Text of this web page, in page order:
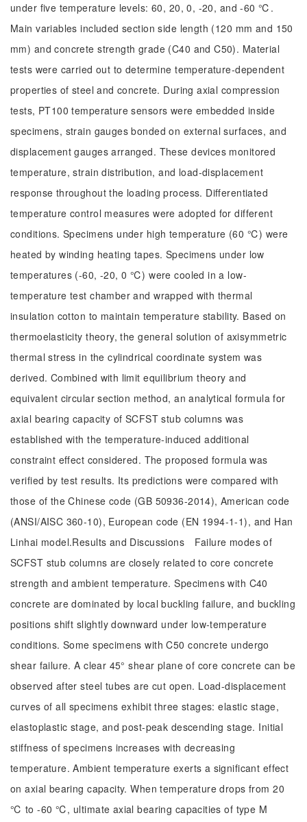
under five temperature levels: 60, 20, 0, -20, and -60 ℃.
Main variables included section side length (120 mm and 150
mm) and concrete strength grade (C40 and C50). Material
tests were carried out to determine temperature-dependent
properties of steel and concrete. During axial compression
tests, PT100 temperature sensors were embedded inside
specimens, strain gauges bonded on external surfaces, and
displacement gauges arranged. These devices monitored
temperature, strain distribution, and load-displacement
response throughout the loading process. Differentiated
temperature control measures were adopted for different
conditions. Specimens under high temperature (60 ℃) were
heated by winding heating tapes. Specimens under low
temperatures (-60, -20, 0 ℃) were cooled in a low-
temperature test chamber and wrapped with thermal
insulation cotton to maintain temperature stability. Based on
thermoelasticity theory, the general solution of axisymmetric
thermal stress in the cylindrical coordinate system was
derived. Combined with limit equilibrium theory and
equivalent circular section method, an analytical formula for
axial bearing capacity of SCFST stub columns was
established with the temperature-induced additional
constraint effect considered. The proposed formula was
verified by test results. Its predictions were compared with
those of the Chinese code (GB 50936-2014), American code
(ANSI/AISC 360-10), European code (EN 1994-1-1), and Han
Linhai model.Results and Discussions Failure modes of
SCFST stub columns are closely related to core concrete
strength and ambient temperature. Specimens with C40
concrete are dominated by local buckling failure, and buckling
positions shift slightly downward under low-temperature
conditions. Some specimens with C50 concrete undergo
shear failure. A clear 45° shear plane of core concrete can be
observed after steel tubes are cut open. Load-displacement
curves of all specimens exhibit three stages: elastic stage,
elastoplastic stage, and post-peak descending stage. Initial
stiffness of specimens increases with decreasing
temperature. Ambient temperature exerts a significant effect
on axial bearing capacity. When temperature drops from 20
℃ to -60 ℃, ultimate axial bearing capacities of type M